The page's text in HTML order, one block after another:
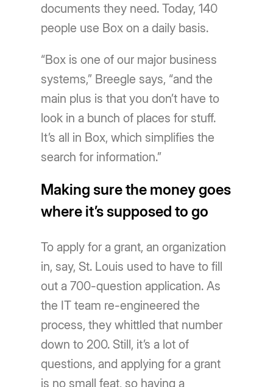
documents they need. Today, 140
people use Box on a daily basis.
“Box is one of our major business
systems,” Breegle says, “and the
main plus is that you don’t have to
look in a bunch of places for stuff.
It’s all in Box, which simplifies the
search for information.”
Making sure the money goes
where it’s supposed to go
To apply for a grant, an organization
in, say, St. Louis used to have to fill
out a 700-question application. As
the IT team re-engineered the
process, they whittled that number
down to 200. Still, it’s a lot of
questions, and applying for a grant
is no small feat, so having a